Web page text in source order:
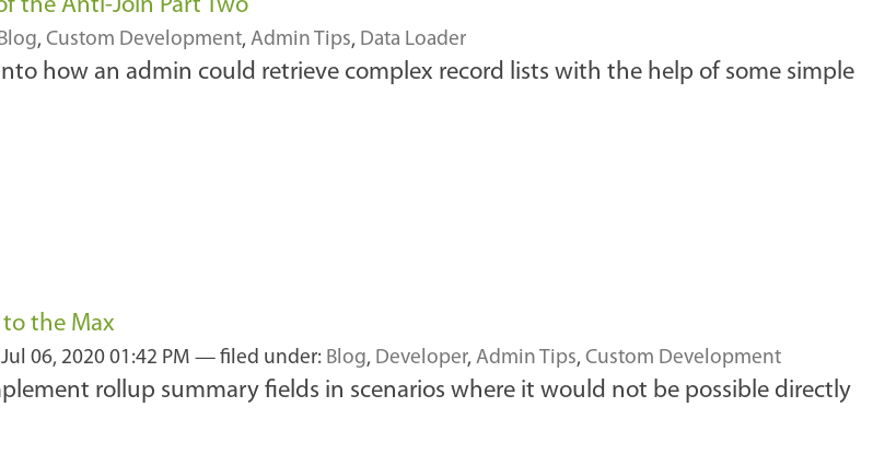
the Anti-Join Part Two
, Custom Development, Admin Tips, Data Loader
how an admin could retrieve complex record lists with the help of some simple
to the Max
Jul 06, 2020 01:42 PM — filed under: Blog, Developer, Admin Tips, Custom Development
rollup summary fields in scenarios where it would not be possible directly